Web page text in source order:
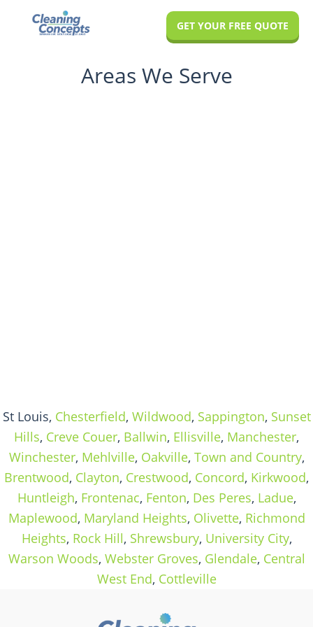
GET YOUR FREE QUOTE
Areas We Serve
St Louis, Chesterfield, Wildwood, Sappington, Sunset
Hills, Creve Couer, Ballwin, Ellisville, Manchester,
Winchester, Mehlville, Oakville, Town and Country,
Brentwood, Clayton, Crestwood, Concord, Kirkwood,
Huntleigh, Frontenac, Fenton, Des Peres, Ladue,
Maplewood, Maryland Heights, Olivette, Richmond
Heights, Rock Hill, Shrewsbury, University City,
Warson Woods, Webster Groves, Glendale, Central
West End, Cottleville